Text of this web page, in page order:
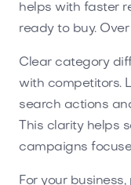
helps with faster
ready to buy.
Clear category
with competitors.
search actions
This clarity helps
campaigns
For your